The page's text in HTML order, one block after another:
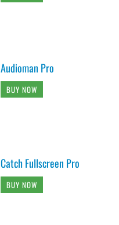
Audioman Pro
BUY NOW
Catch Fullscreen Pro
BUY NOW